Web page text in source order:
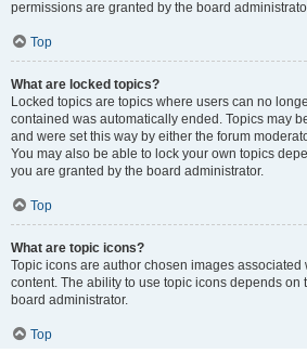
permissions are granted by the board
Top
What are locked topics?
Locked topics are topics where users can no
contained was automatically ended. Topics may
and were set this way by either the forum
You may also be able to lock your own topics
you are granted by the board administrator.
Top
What are topic icons?
Topic icons are author chosen images associated
content. The ability to use topic icons depends on
board administrator.
Top